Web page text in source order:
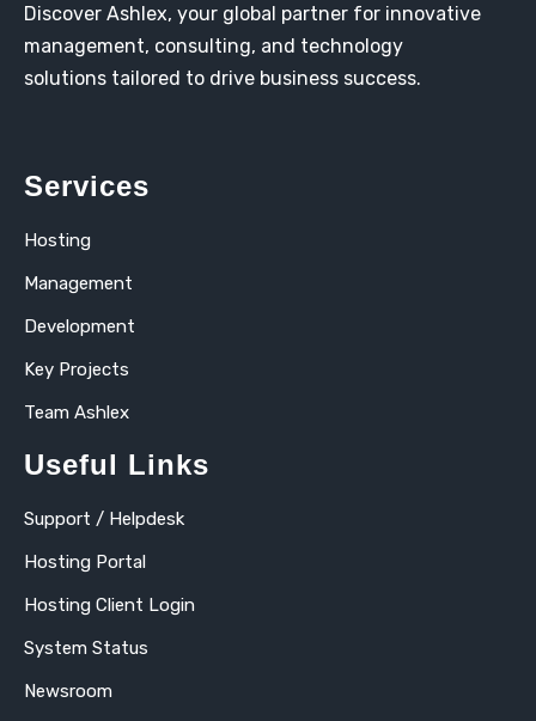
Discover Ashlex, your global partner for innovative
management, consulting, and technology
solutions tailored to drive business success.
Services
Hosting
Management
Development
Key Projects
Team Ashlex
Useful Links
Support / Helpdesk
Hosting Portal
Hosting Client Login
System Status
Newsroom